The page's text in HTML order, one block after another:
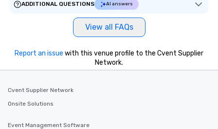
ADDITIONAL QUESTIONS
AI answers
View all FAQs
Report an issue with this venue profile to the Cvent Supplier
Network.
Cvent Supplier Network
Onsite Solutions
Event Management Software